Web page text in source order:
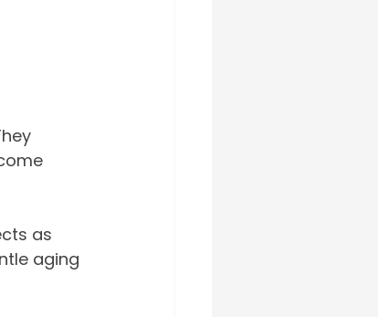
as
aging